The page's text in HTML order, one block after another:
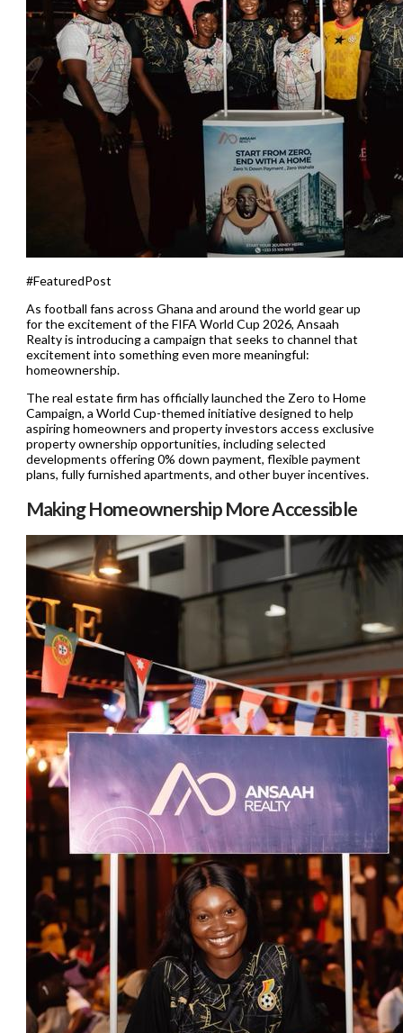
#FeaturedPost
As football fans across Ghana and around the world gear up
for the excitement of the FIFA World Cup 2026, Ansaah
Realty is introducing a campaign that seeks to channel that
excitement into something even more meaningful:
homeownership.
The real estate firm has officially launched the Zero to Home
Campaign, a World Cup-themed initiative designed to help
aspiring homeowners and property investors access exclusive
property ownership opportunities, including selected
developments offering 0% down payment, flexible payment
plans, fully furnished apartments, and other buyer incentives.
Making Homeownership More Accessible